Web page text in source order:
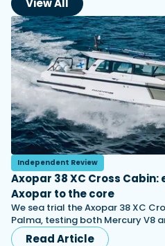
View All
Independent Review
Axopar 38 XC Cross
Axopar to the core
We sea trial the Axopar 38 XC
Palma, testing both Mercury V8
Read Article